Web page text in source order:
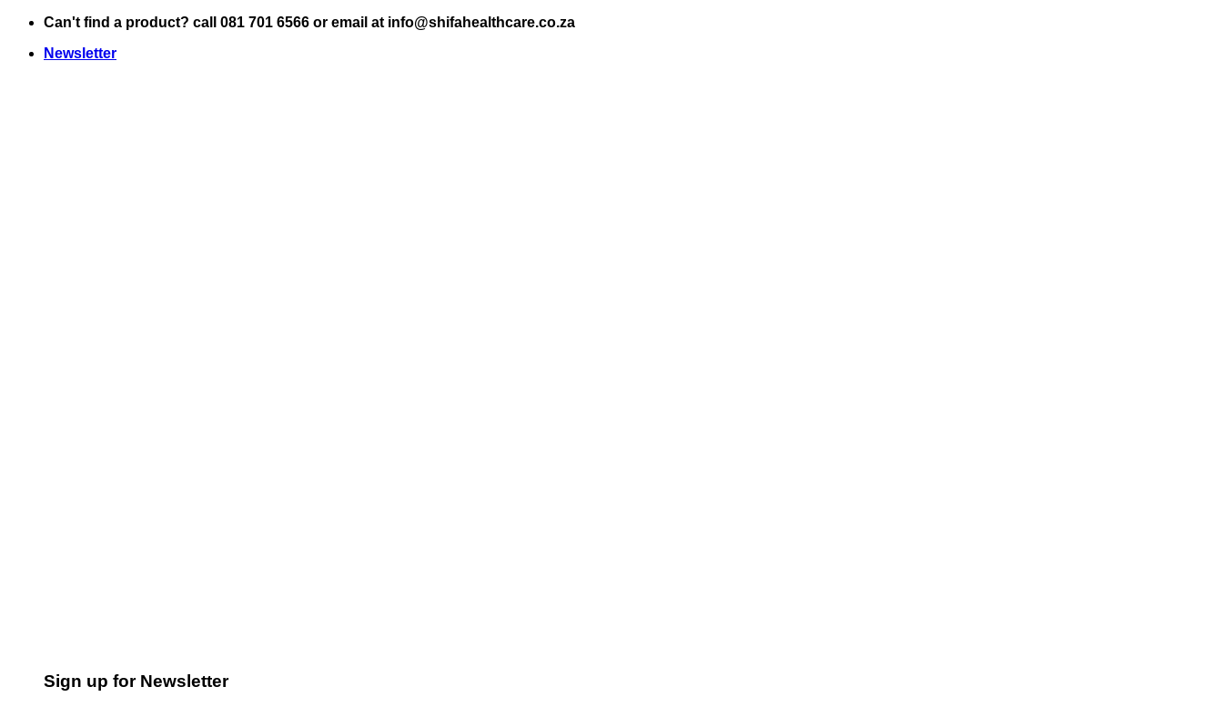
Skip
content
Can't find a product? call 081 701 6566 or email at info@shifahealthcare.co.za
Newsletter
Sign up for Newsletter